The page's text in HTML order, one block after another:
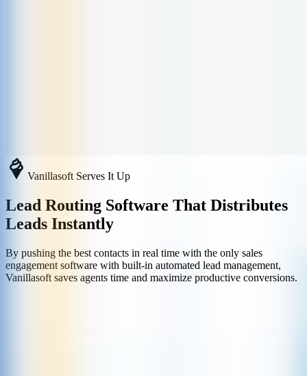
Vanillasoft Serves It Up
Lead Routing Software That Distributes
Leads Instantly
By pushing the best contacts in real time with the only sales
engagement software with built-in automated lead management,
Vanillasoft saves agents time and maximize productive conversions.